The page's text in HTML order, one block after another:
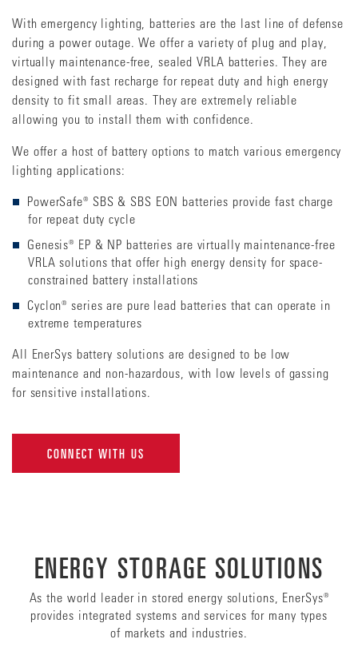
With emergency lighting, batteries are the last line of defense
during a power outage. We offer a variety of plug and play,
virtually maintenance-free, sealed VRLA batteries. They are
designed with fast recharge for repeat duty and high energy
density to fit small areas. They are extremely reliable
allowing you to install them with confidence.
We offer a host of battery options to match various emergency
lighting applications:
PowerSafe® SBS & SBS EON batteries provide fast charge
for repeat duty cycle
Genesis® EP & NP batteries are virtually maintenance-free
VRLA solutions that offer high energy density for space-
constrained battery installations
Cyclon® series are pure lead batteries that can operate in
extreme temperatures
All EnerSys battery solutions are designed to be low
maintenance and non-hazardous, with low levels of gassing
for sensitive installations.
CONNECT WITH US
ENERGY STORAGE SOLUTIONS
As the world leader in stored energy solutions, EnerSys®
provides integrated systems and services for many types
of markets and industries.